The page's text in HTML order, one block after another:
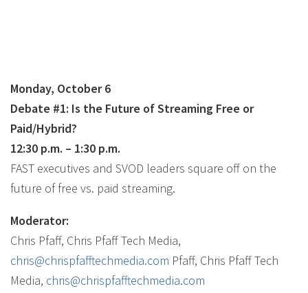
Monday, October 6
Debate #1: Is the Future of Streaming Free or
Paid/Hybrid?
12:30 p.m. – 1:30 p.m.
FAST executives and SVOD leaders square off on the
future of free vs. paid streaming.
Moderator:
Chris Pfaff, Chris Pfaff Tech Media,
chris@chrispfafftechmedia.com Pfaff, Chris Pfaff Tech
Media, chris@chrispfafftechmedia.com